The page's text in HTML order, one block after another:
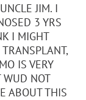
JIM. I
3 YRS
I MIGHT
IS VERY
WUD NOT
ABOUT THIS